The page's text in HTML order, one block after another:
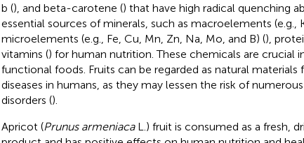
b (), and beta-carotene () that have high radical quenching
essential sources of minerals, such as macroelements (e.g.,
microelements (e.g., Fe, Cu, Mn, Zn, Na, Mo, and B) (),
vitamins () for human nutrition. These chemicals are crucial
functional foods. Fruits can be regarded as natural materials
diseases in humans, as they may lessen the risk of
disorders ().
Apricot (Prunus armeniacaL.) fruit is consumed as a fresh,